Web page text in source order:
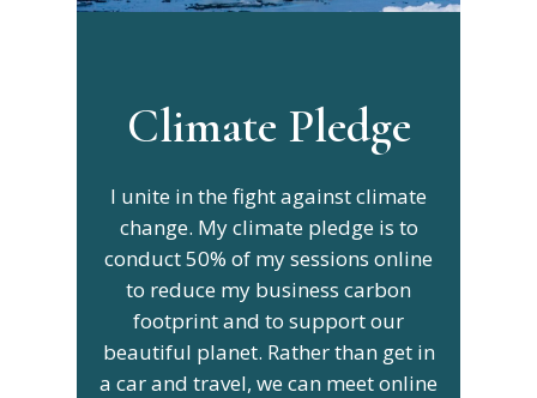
Climate Pledge
I unite in the fight against climate
change. My climate pledge is to
conduct 50% of my sessions online
to reduce my business carbon
footprint and to support our
beautiful planet. Rather than get in
a car and travel, we can meet online